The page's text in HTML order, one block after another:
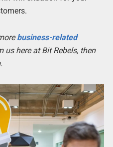
business-related
us here at Bit Rebels, then